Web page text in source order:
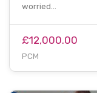
worried…
£12,000.00
PCM